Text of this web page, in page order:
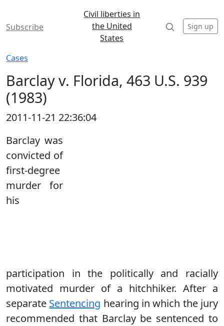
Subscribe
Civil liberties in
the United
States
Sign up
Cases
Barclay v. Florida, 463 U.S. 939
(1983)
2011-11-21 22:36:04
Barclay was
convicted of
first-degree
murder for
his
participation in the politically and racially
motivated murder of a hitchhiker. After a
separate Sentencing hearing in which the jury
recommended that Barclay be sentenced to